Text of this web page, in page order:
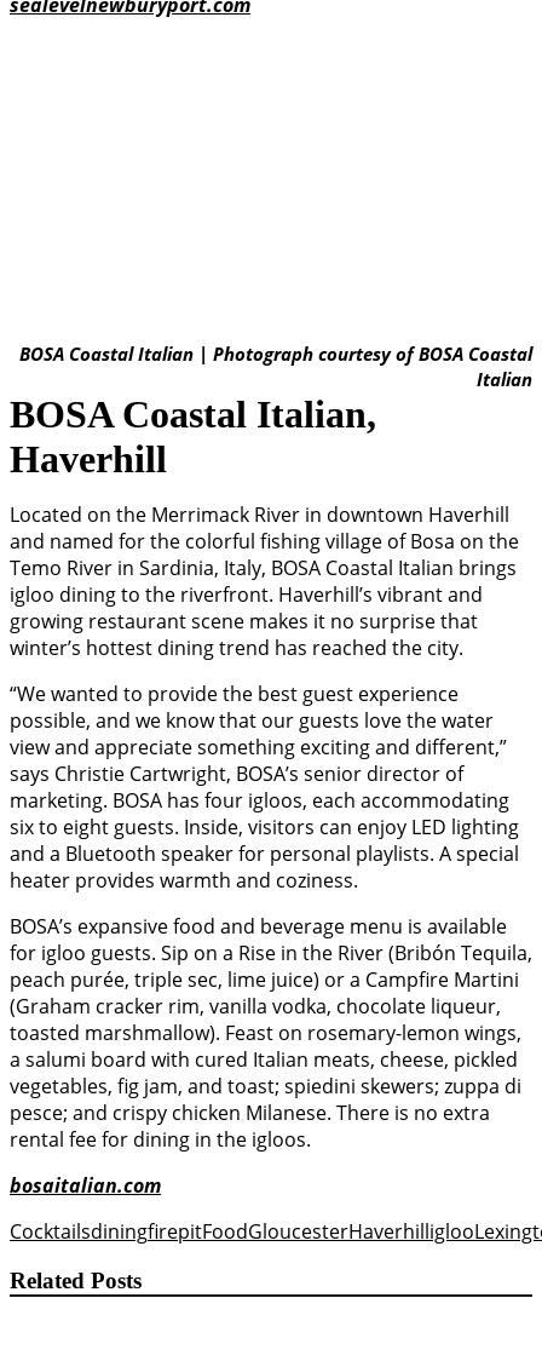
BOSA Coastal Italian | Photograph courtesy of BOSA Coastal
Italian
BOSA Coastal Italian,
Haverhill
Located on the Merrimack River in downtown Haverhill
and named for the colorful fishing village of Bosa on the
Temo River in Sardinia, Italy, BOSA Coastal Italian brings
igloo dining to the riverfront. Haverhill’s vibrant and
growing restaurant scene makes it no surprise that
winter’s hottest dining trend has reached the city.
“We wanted to provide the best guest experience
possible, and we know that our guests love the water
view and appreciate something exciting and different,”
says Christie Cartwright, BOSA’s senior director of
marketing. BOSA has four igloos, each accommodating
six to eight guests. Inside, visitors can enjoy LED lighting
and a Bluetooth speaker for personal playlists. A special
heater provides warmth and coziness.
BOSA’s expansive food and beverage menu is available
for igloo guests. Sip on a Rise in the River (Bribón Tequila,
peach purée, triple sec, lime juice) or a Campfire Martini
(Graham cracker rim, vanilla vodka, chocolate liqueur,
toasted marshmallow). Feast on rosemary-lemon wings,
a salumi board with cured Italian meats, cheese, pickled
vegetables, fig jam, and toast; spiedini skewers; zuppa di
pesce; and crispy chicken Milanese. There is no extra
rental fee for dining in the igloos.
bosaitalian.com
CocktailsdiningfirepitFoodGloucesterHaverhilligloo
Related Posts